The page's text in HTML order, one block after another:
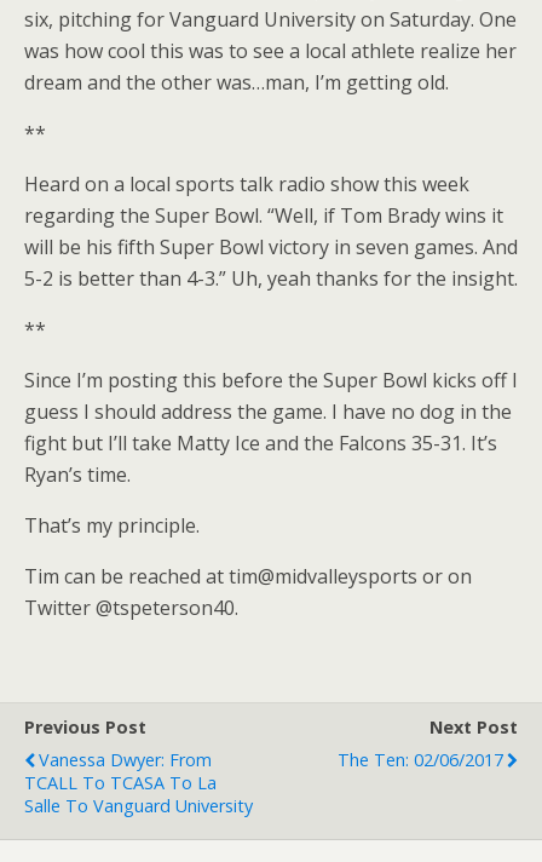
six, pitching for Vanguard University on Saturday. One
was how cool this was to see a local athlete realize her
dream and the other was…man, I’m getting old.
**
Heard on a local sports talk radio show this week
regarding the Super Bowl. “Well, if Tom Brady wins it
will be his fifth Super Bowl victory in seven games. And
5-2 is better than 4-3.” Uh, yeah thanks for the insight.
**
Since I’m posting this before the Super Bowl kicks off I
guess I should address the game. I have no dog in the
fight but I’ll take Matty Ice and the Falcons 35-31. It’s
Ryan’s time.
That’s my principle.
Tim can be reached at tim@midvalleysports or on
Twitter @tspeterson40.
Previous Post
Vanessa Dwyer: From
TCALL To TCASA To La
Salle To Vanguard University
Next Post
The Ten: 02/06/2017